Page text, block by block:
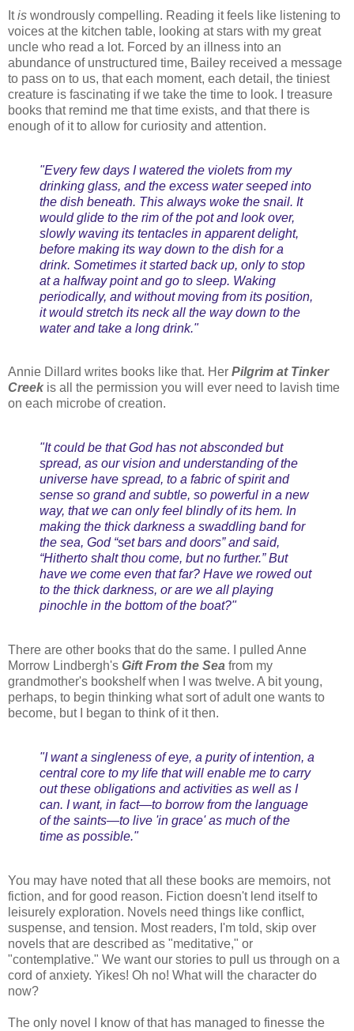
Itis wondrously compelling. Reading it feels like listening to
voices at the kitchen table, looking at stars with my great
uncle who read a lot. Forced by an illness into an
abundance of unstructured time, Bailey received a message
to pass on to us, that each moment, each detail, the tiniest
creature is fascinating if we take the time to look. I treasure
books that remind me that time exists, and that there is
enough of it to allow for curiosity and attention.
"Every few days I watered the violets from my
drinking glass, and the excess water seeped into
the dish beneath. This always woke the snail. It
would glide to the rim of the pot and look over,
slowly waving its tentacles in apparent delight,
before making its way down to the dish for a
drink. Sometimes it started back up, only to stop
at a halfway point and go to sleep. Waking
periodically, and without moving from its position,
it would stretch its neck all the way down to the
water and take a long drink."
Annie Dillard writes books like that. Her Pilgrim at Tinker
Creek is all the permission you will ever need to lavish time
on each microbe of creation.
"It could be that God has not absconded but
spread, as our vision and understanding of the
universe have spread, to a fabric of spirit and
sense so grand and subtle, so powerful in a new
way, that we can only feel blindly of its hem. In
making the thick darkness a swaddling band for
the sea, God “set bars and doors” and said,
“Hitherto shalt thou come, but no further.” But
have we come even that far? Have we rowed out
to the thick darkness, or are we all playing
pinochle in the bottom of the boat?"
There are other books that do the same. I pulled Anne
Morrow Lindbergh's Gift From the Sea from my
grandmother's bookshelf when I was twelve. A bit young,
perhaps, to begin thinking what sort of adult one wants to
become, but I began to think of it then.
"I want a singleness of eye, a purity of intention, a
central core to my life that will enable me to carry
out these obligations and activities as well as I
can. I want, in fact—to borrow from the language
of the saints—to live 'in grace' as much of the
time as possible."
You may have noted that all these books are memoirs, not
fiction, and for good reason. Fiction doesn't lend itself to
leisurely exploration. Novels need things like conflict,
suspense, and tension. Most readers, I'm told, skip over
novels that are described as "meditative," or
"contemplative." We want our stories to pull us through on a
cord of anxiety. Yikes! Oh no! What will the character do
now?
The only novel I know of that has managed to finesse the